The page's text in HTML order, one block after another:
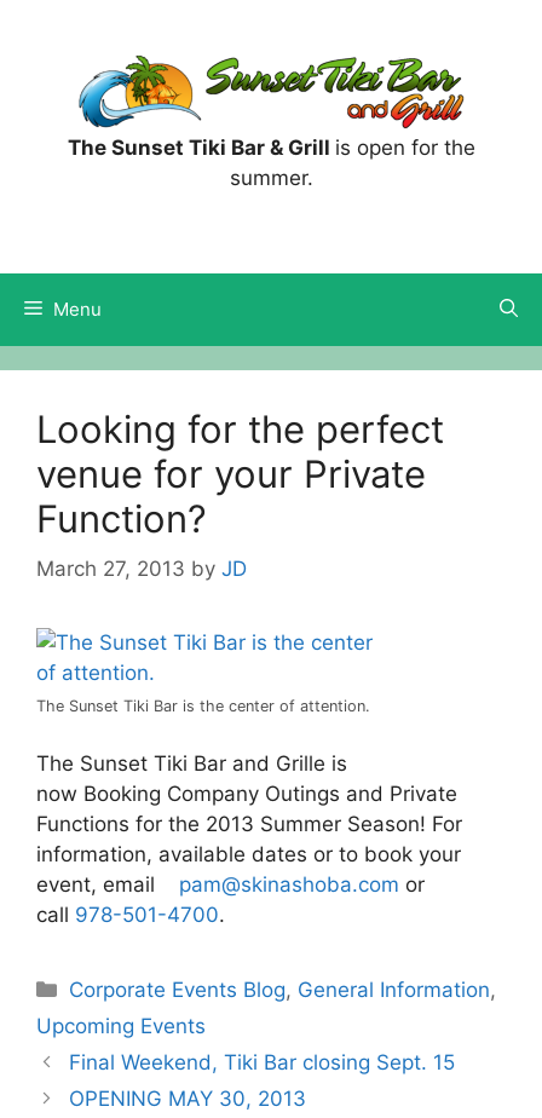
The Sunset Tiki Bar & Grill is open for the
summer.
Menu
Looking for the perfect
venue for your Private
Function?
March 27, 2013 by JD
The Sunset Tiki Bar is the center of attention.
The Sunset Tiki Bar and Grille is
now Booking Company Outings and Private
Functions for the 2013 Summer Season! For
information, available dates or to book your
event, email pam@skinashoba.com or
call 978-501-4700.
Categories
Corporate Events Blog, General Information,
Upcoming Events
Final Weekend, Tiki Bar closing Sept. 15
OPENING MAY 30, 2013